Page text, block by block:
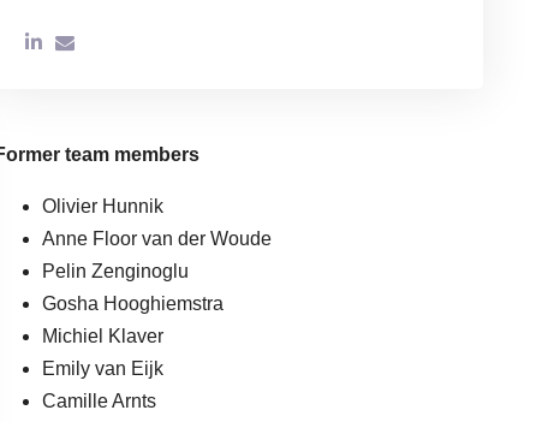
team members
Olivier Hunnik
Anne Floor van der Woude
Pelin Zenginoglu
Gosha Hooghiemstra
Michiel Klaver
Emily van Eijk
Camille Arnts